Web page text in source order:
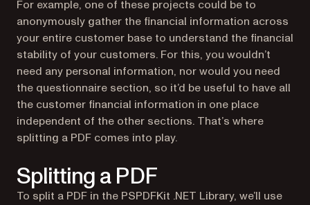
For example, one of these projects could be to
anonymously gather the financial information across
your entire customer base to understand the financial
stability of your customers. For this, you wouldn’t
need any personal information, nor would you need
the questionnaire section, so it’d be useful to have all
the customer financial information in one place
independent of the other sections. That’s where
splitting a PDF comes into play.
Splitting a PDF
To split a PDF in the PSPDFKit .NET Library, we’ll use